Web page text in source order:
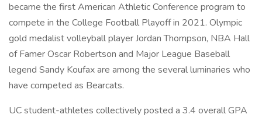
became the first American Athletic Conference program to
compete in the College Football Playoff in 2021. Olympic
gold medalist volleyball player Jordan Thompson, NBA Hall
of Famer Oscar Robertson and Major League Baseball
legend Sandy Koufax are among the several luminaries who
have competed as Bearcats.
UC student-athletes collectively posted a 3.4 overall GPA